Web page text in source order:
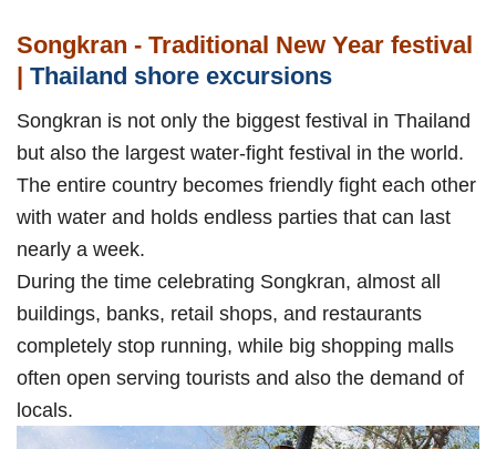
Songkran - Traditional New Year festival
| Thailand shore excursions
Songkran is not only the biggest festival in Thailand
but also the largest water-fight festival in the world.
The entire country becomes friendly fight each other
with water and holds endless parties that can last
nearly a week.
During the time celebrating Songkran, almost all
buildings, banks, retail shops, and restaurants
completely stop running, while big shopping malls
often open serving tourists and also the demand of
locals.